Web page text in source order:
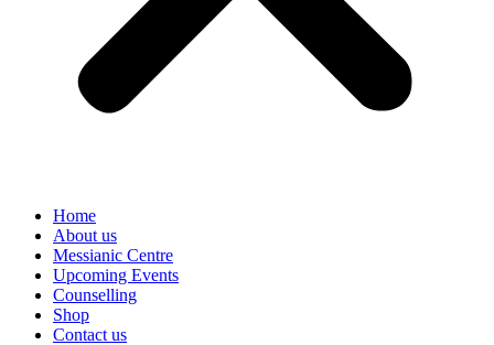
Home
About us
Messianic Centre
Upcoming Events
Counselling
Shop
Contact us